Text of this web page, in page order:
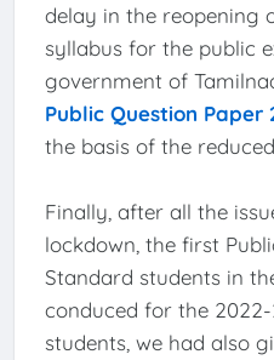
delay in the reopening
syllabus for the public
government of
Public Question Paper
the basis of the
Finally, after all the
lockdown, the first
Standard students in
conduced for the
students, we had also